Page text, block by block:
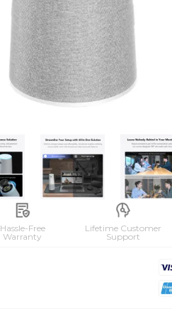
Hassle-Free
Warranty
Lifetime Customer
Support